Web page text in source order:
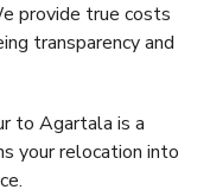
provide true costs
transparency and
to Agartala is a
your relocation into